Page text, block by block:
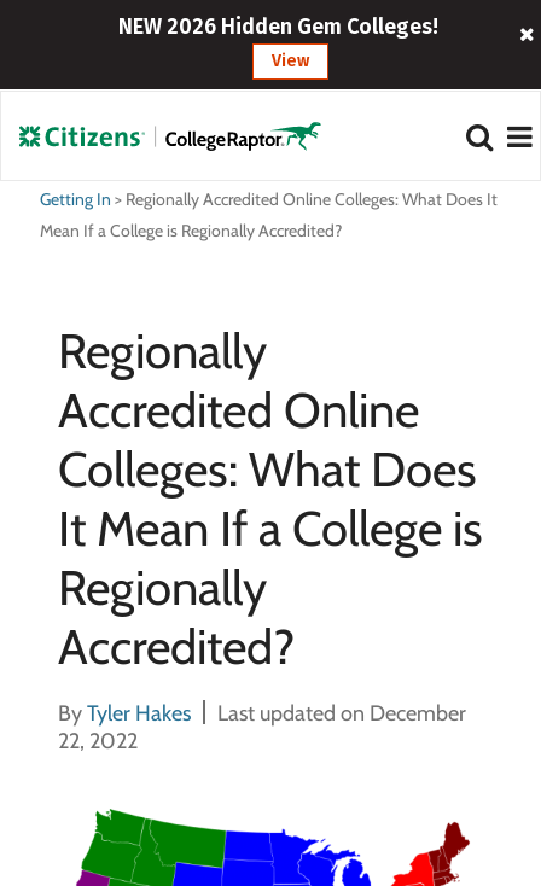
NEW 2026 Hidden Gem Colleges!
View
Getting In > Regionally Accredited Online Colleges: What Does It
Mean If a College is Regionally Accredited?
Regionally
Accredited Online
Colleges: What Does
It Mean If a College is
Regionally
Accredited?
ByTyler Hakes
Last updated on December
22, 2022